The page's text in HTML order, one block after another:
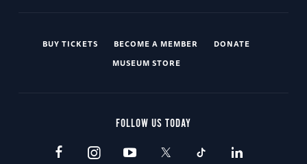
BUY TICKETS BECOME A MEMBER
DONATE
MUSEUM STORE
FOLLOW US TODAY